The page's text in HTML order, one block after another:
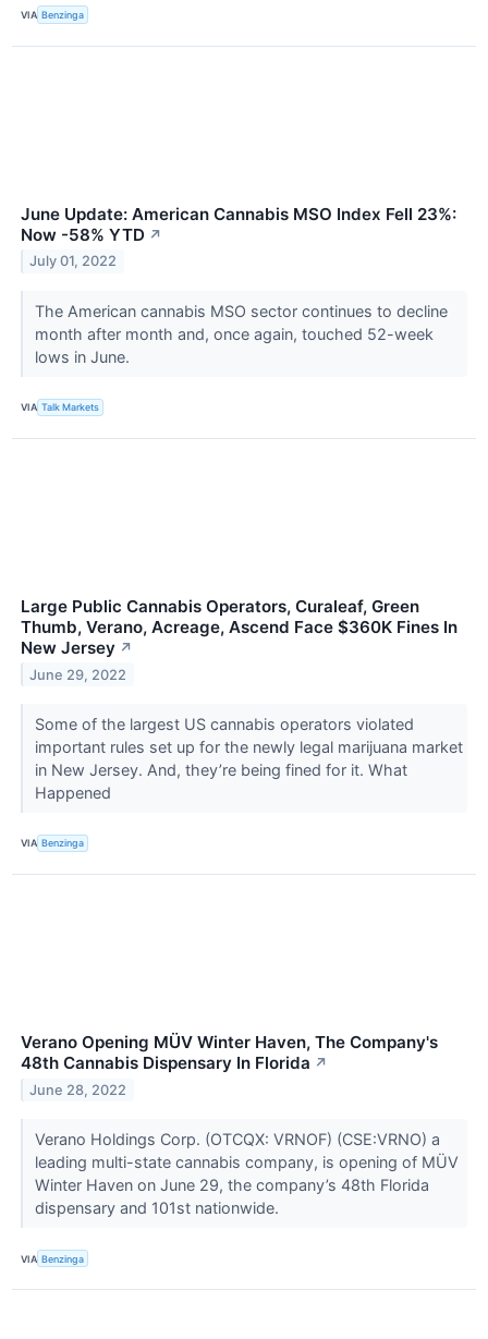
VIA Benzinga
June Update: American Cannabis MSO Index Fell 23%:
Now -58% YTD ↗
July 01, 2022
The American cannabis MSO sector continues to decline
month after month and, once again, touched 52-week
lows in June.
VIA Talk Markets
Large Public Cannabis Operators, Curaleaf, Green
Thumb, Verano, Acreage, Ascend Face $360K Fines In
New Jersey ↗
June 29, 2022
Some of the largest US cannabis operators violated
important rules set up for the newly legal marijuana market
in New Jersey. And, they’re being fined for it. What
Happened
VIA Benzinga
Verano Opening MÜV Winter Haven, The Company's
48th Cannabis Dispensary In Florida ↗
June 28, 2022
Verano Holdings Corp. (OTCQX: VRNOF) (CSE:VRNO) a
leading multi-state cannabis company, is opening of MÜV
Winter Haven on June 29, the company’s 48th Florida
dispensary and 101st nationwide.
VIA Benzinga